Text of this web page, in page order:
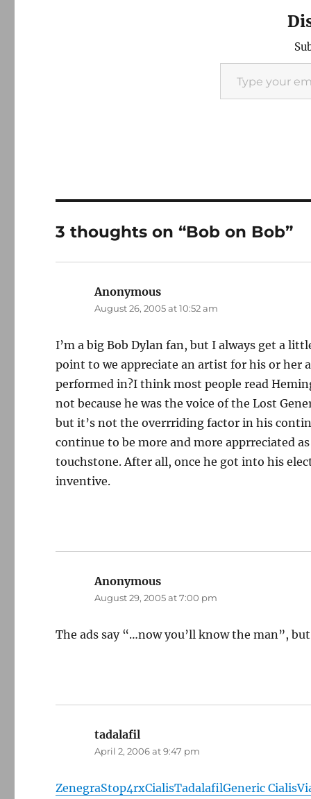
Type your email…
3 thoughts on “Bob on Bob”
Anonymous
August 26, 2005 at 10:52 am
I’m a big Bob Dylan fan, but I always get a
point to we appreciate an artist for his or her
performed in?I think most people read
not because he was the voice of the Lost
but it’s not the overrriding factor in his
continue to be more and more apprreciated
touchstone. After all, once he got into his
inventive.
Anonymous
August 29, 2005 at 7:00 pm
The ads say “…now you’ll know the man”,
tadalafil
April 2, 2006 at 9:47 pm
ZenegraStop4rxCialisTadalafilGeneric Cialis